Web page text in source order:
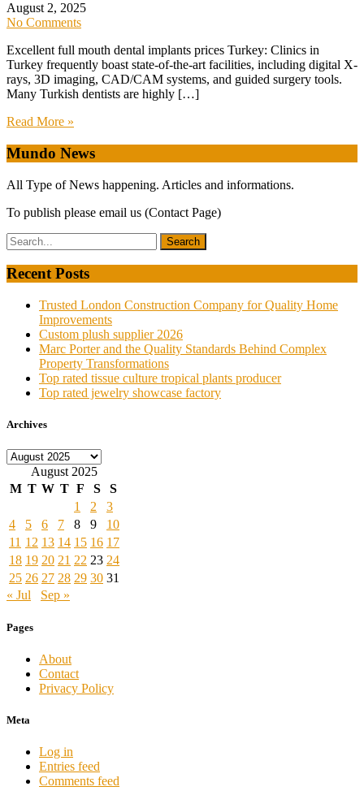
August 2, 2025
No Comments
Excellent full mouth dental implants prices Turkey: Clinics in
Turkey frequently boast state-of-the-art facilities, including digital X-
rays, 3D imaging, CAD/CAM systems, and guided surgery tools.
Many Turkish dentists are highly […]
Read More »
Mundo News
All Type of News happening. Articles and informations.
To publish please email us (Contact Page)
Recent Posts
Trusted London Construction Company for Quality Home
Improvements
Custom plush supplier 2026
Marc Porter and the Quality Standards Behind Complex
Property Transformations
Top rated tissue culture tropical plants producer
Top rated jewelry showcase factory
Archives
Archives
August 2025
M T W T F S
S
1
2
3
4
5 6 7 8 9
10
11 12 13 14 15 16 17
18 19 20 21 22 23 24
25 26 27 28 29 30 31
« Jul
Sep »
Pages
About
Contact
Privacy Policy
Meta
Log in
Entries feed
Comments feed